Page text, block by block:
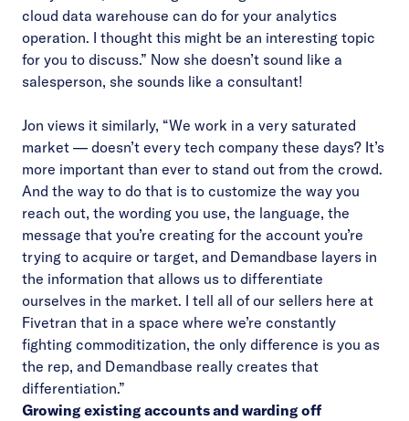
cloud data warehouse can do for your analytics
operation. I thought this might be an interesting topic
for you to discuss.” Now she doesn’t sound like a
salesperson, she sounds like a consultant!
Jon views it similarly, “We work in a very saturated
market — doesn’t every tech company these days? It’s
more important than ever to stand out from the crowd.
And the way to do that is to customize the way you
reach out, the wording you use, the language, the
message that you’re creating for the account you’re
trying to acquire or target, and Demandbase layers in
the information that allows us to differentiate
ourselves in the market. I tell all of our sellers here at
Fivetran that in a space where we’re constantly
fighting commoditization, the only difference is you as
the rep, and Demandbase really creates that
differentiation.”
Growing existing accounts and warding off